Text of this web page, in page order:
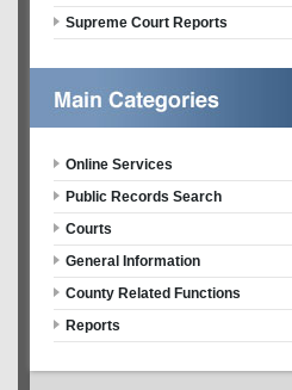
Supreme Court Reports
Online Services
Public Records Search
Courts
General Information
County Related Functions
Reports